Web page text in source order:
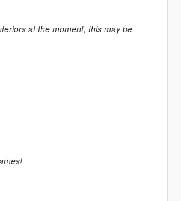
at the moment, this may be